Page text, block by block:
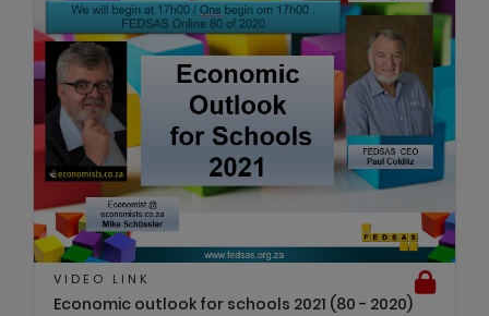
VIDEO LINK
Economic outlook for schools 2021 (80 - 2020)